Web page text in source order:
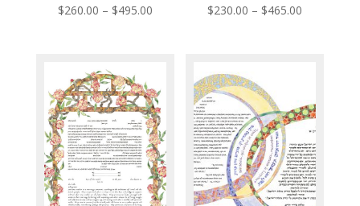
$260.00 – $495.00Price
$495.00
$230.00 – $465.00